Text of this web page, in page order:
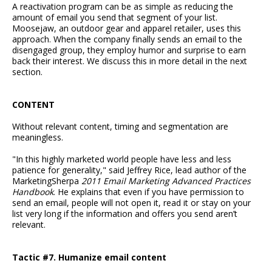
A reactivation program can be as simple as reducing the
amount of email you send that segment of your list.
Moosejaw, an outdoor gear and apparel retailer, uses this
approach. When the company finally sends an email to the
disengaged group, they employ humor and surprise to earn
back their interest. We discuss this in more detail in the next
section.
CONTENT
Without relevant content, timing and segmentation are
meaningless.
"In this highly marketed world people have less and less
patience for generality," said Jeffrey Rice, lead author of the
MarketingSherpa 2011 Email Marketing Advanced Practices
Handbook. He explains that even if you have permission to
send an email, people will not open it, read it or stay on your
list very long if the information and offers you send aren’t
relevant.
Tactic #7. Humanize email content